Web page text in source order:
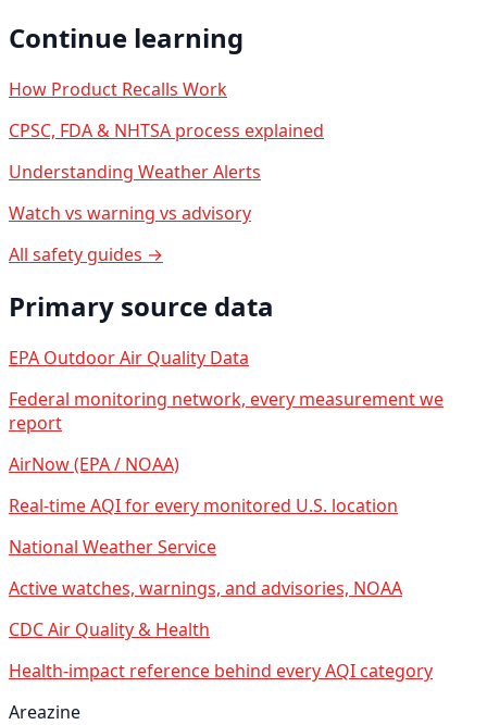
Continue learning
How Product Recalls Work
CPSC, FDA & NHTSA process explained
Understanding Weather Alerts
Watch vs warning vs advisory
All safety guides →
Primary source data
EPA Outdoor Air Quality Data
Federal monitoring network, every measurement we
report
AirNow (EPA / NOAA)
Real-time AQI for every monitored U.S. location
National Weather Service
Active watches, warnings, and advisories, NOAA
CDC Air Quality & Health
Health-impact reference behind every AQI category
Areazine